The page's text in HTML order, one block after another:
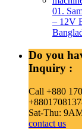
01.
– 12V
Do you
Inquiry :
Call +880
Sat-Thu:
contact us